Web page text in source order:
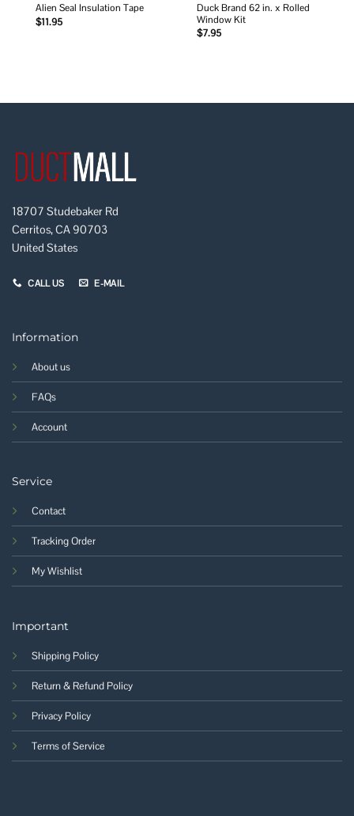
Alien Seal Insulation Tape
$11.95
Duck Brand 62 in. x Rolled
Window Kit
$7.95
18707 Studebaker Rd
Cerritos, CA 90703
United States
CALL US E-MAIL
Information
About us
FAQs
Account
Service
Contact
Tracking Order
My Wishlist
Important
Shipping Policy
Return & Refund Policy
Privacy Policy
Terms of Service